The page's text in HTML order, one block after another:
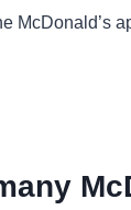
McDonald’s